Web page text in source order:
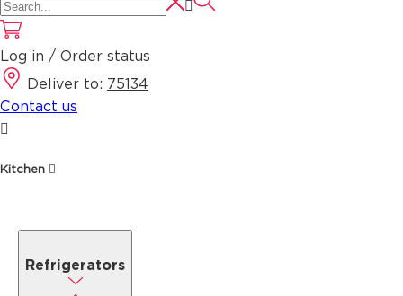
Log in / Order status
Deliver to: 75134
Contact us
Kitchen
Refrigerators